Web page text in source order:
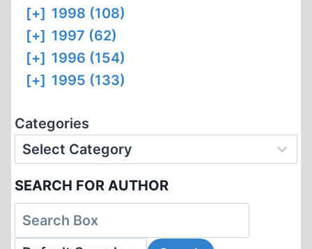
[+] 1998 (108)
[+] 1997 (62)
[+] 1996 (154)
[+] 1995 (133)
Categories
SEARCH FOR AUTHOR